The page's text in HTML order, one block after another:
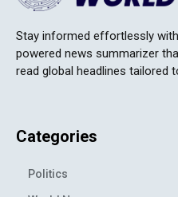
Stay informed effortlessly with
powered news summarizer
read global headlines tailored
Categories
Politics